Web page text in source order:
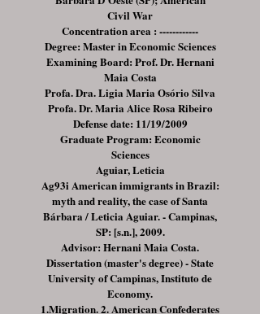
Civil War
Concentration area : ------------
Degree: Master in Economic Sciences
Examining Board: Prof. Dr. Hernani
Maia Costa
Profa. Dra. Ligia Maria Osório Silva
Profa. Dr. Maria Alice Rosa Ribeiro
Defense date: 11/19/2009
Graduate Program: Economic
Sciences
Aguiar, Leticia
Ag93i American immigrants in Brazil:
myth and reality, the case of Santa
Bárbara / Leticia Aguiar. - Campinas,
SP: [s.n.], 2009.
Advisor: Hernani Maia Costa.
Dissertation (master's degree) - State
University of Campinas, Instituto de
Economy.
1.Migration. 2. American Confederates